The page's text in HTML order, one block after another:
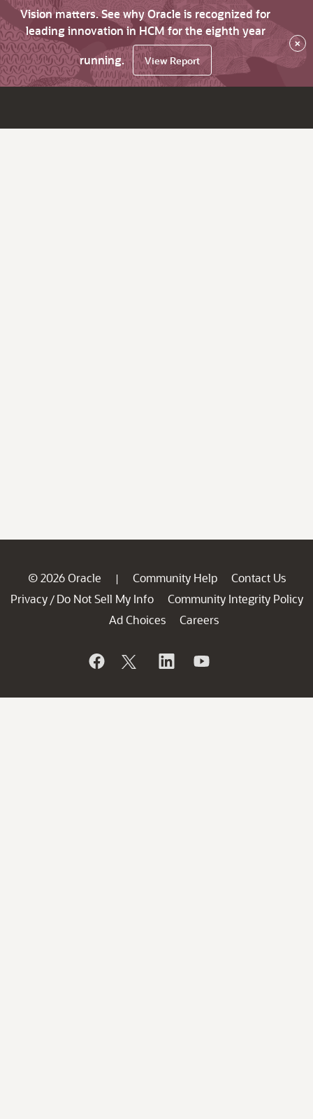
Vision matters. See why Oracle is recognized for
leading innovation in HCM for the eighth year
running.
View Report
×
© 2026 Oracle | Community Help
Contact Us
Privacy / Do Not Sell My Info
Community Integrity Policy
Ad Choices
Careers